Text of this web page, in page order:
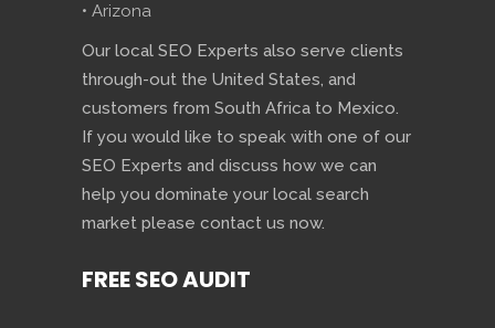
• Arizona
Our local SEO Experts also serve clients
through-out the United States, and
customers from South Africa to Mexico.
If you would like to speak with one of our
SEO Experts and discuss how we can
help you dominate your local search
market please contact us now.
FREE SEO AUDIT